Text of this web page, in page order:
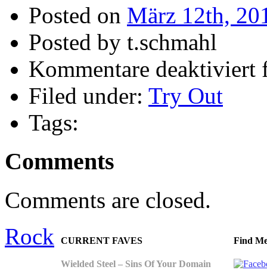
Posted on März 12th,
Posted by t.schmahl
Kommentare deaktiviert
Filed under: Try Out
Tags:
Comments
Comments are closed.
Find
CURRENT FAVES
Wielded Steel – Sins Of Your Domain
Rock